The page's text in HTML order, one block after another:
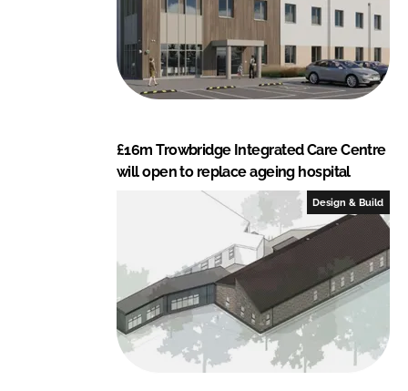
£16m Trowbridge Integrated Care Centre
will open to replace ageing hospital
Design & Build